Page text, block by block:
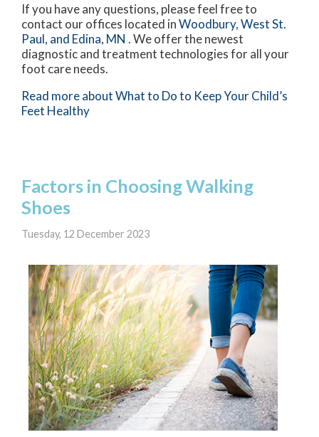
If you have any questions, please feel free to
contact our offices located inWoodbury,West St.
Paul, and Edina, MN . We offer the newest
diagnostic and treatment technologies for all your
foot care needs.
Read more about What to Do to Keep Your Child’s
Feet Healthy
Factors in Choosing Walking
Shoes
Tuesday, 12 December 2023